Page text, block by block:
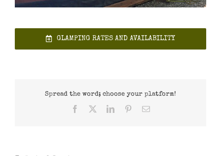
GLAMPING RATES AND AVAILABILITY
Spread the word; choose your platform!
Facebook LinkedInPinterestEmail